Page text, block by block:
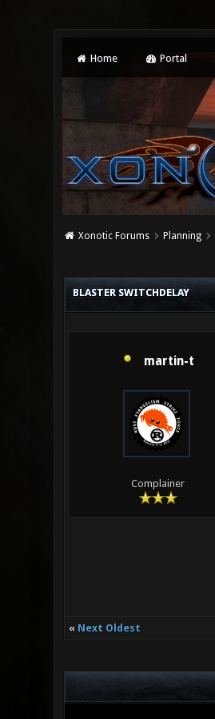
Home Portal
Xonotic Forums Planning
BLASTER SWITCHDELAY
martin-t
Complainer
« Next Oldest